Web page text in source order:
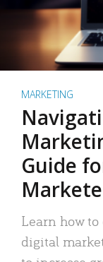
MARKETING
Guide
Learn how to
digital